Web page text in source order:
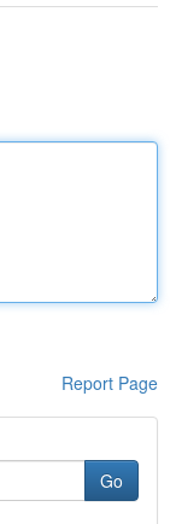
Report Page
Go